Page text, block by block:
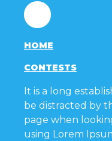
Facebook
HOME
CONTESTS
It is a long
be distracted by
page when
using Lorem